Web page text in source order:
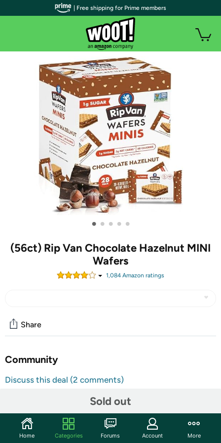
• • • • •
(56ct) Rip Van Chocolate Hazelnut MINI
Wafers
1,084Amazon ratings
Sold out
Share
Community
Discuss this deal (2 comments)
Healthy Snack with Only 1g of Sugar: Contains 1g of
Sugar, 3g of net carbs, 0g Trans Fat, 60 calories, and 2g
of Fiber
| Free shipping for Prime members
Home Categories Forums Account More